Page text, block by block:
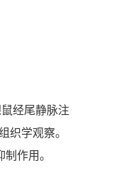
经尾静脉注
织学观察。
作用。